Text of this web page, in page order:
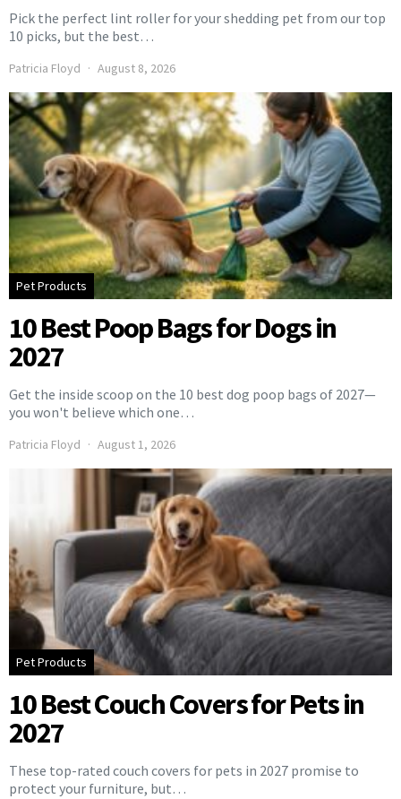
Pick the perfect lint roller for your shedding pet from our top
10 picks, but the best…
Patricia Floyd August 8, 2026
Pet Products
10 Best Poop Bags for Dogs in
2027
Get the inside scoop on the 10 best dog poop bags of 2027—
you won't believe which one…
Patricia Floyd August 1, 2026
Pet Products
10 Best Couch Covers for Pets in
2027
These top-rated couch covers for pets in 2027 promise to
protect your furniture, but…